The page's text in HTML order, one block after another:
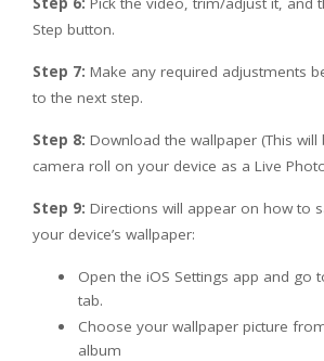
Step button.
Step 7: Make any required adjustments
to the next step.
Step 8: Download the wallpaper (This
camera roll on your device as a Live
Step 9: Directions will appear on how to
your device’s wallpaper:
Open the iOS Settings app and go
tab.
Choose your wallpaper picture
album